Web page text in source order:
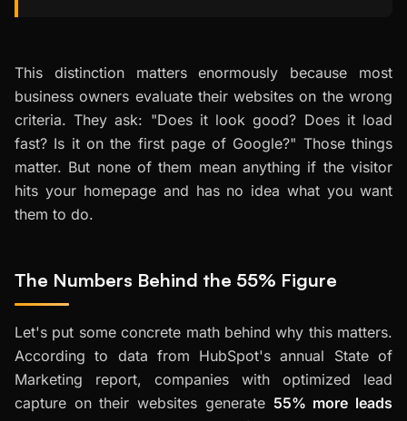
This distinction matters enormously because most
business owners evaluate their websites on the wrong
criteria. They ask: "Does it look good? Does it load
fast? Is it on the first page of Google?" Those things
matter. But none of them mean anything if the visitor
hits your homepage and has no idea what you want
them to do.
The Numbers Behind the 55% Figure
Let's put some concrete math behind why this matters.
According to data from HubSpot's annual State of
Marketing report, companies with optimized lead
capture on their websites generate 55% more leads